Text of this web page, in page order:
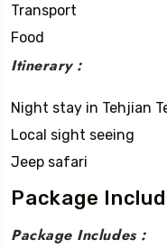
Transport
Food
Itinerary :
Night stay in Tehjian
Local sight seeing
Jeep safari
Package
Package Includes :